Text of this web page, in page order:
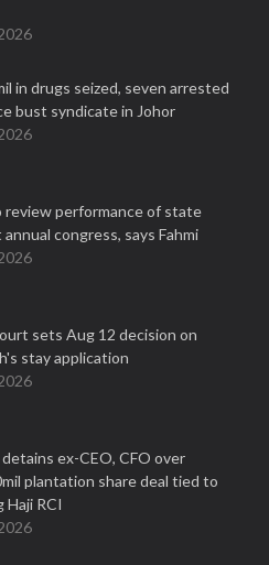
in drugs seized, seven arrested
bust syndicate in Johor
review performance of state
annual congress, says Fahmi
sets Aug 12 decision on
stay application
ex-CEO, CFO over
plantation share deal tied to
Haji RCI